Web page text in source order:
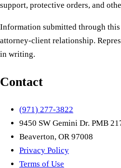
support, protective orders, and
Information submitted through this
attorney-client relationship.
in writing.
Contact
(971) 277-3822
9450 SW Gemini Dr. PMB
Beaverton, OR 97008
Privacy Policy
Terms of Use